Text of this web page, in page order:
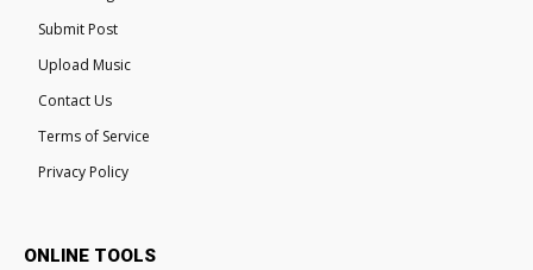
Submit Post
Upload Music
Contact Us
Terms of Service
Privacy Policy
ONLINE TOOLS